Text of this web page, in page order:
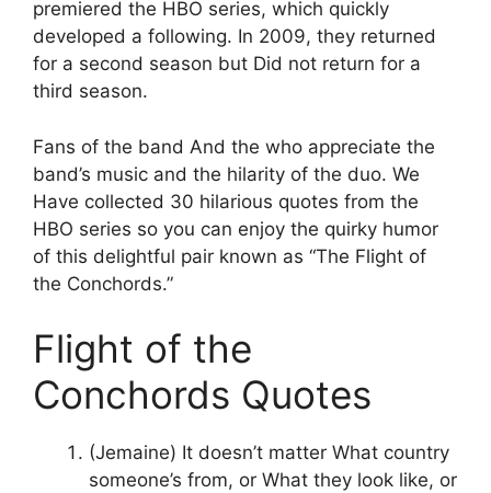
premiered the HBO series, which quickly
developed a following. In 2009, they returned
for a second season but Did not return for a
third season.
Fans of the band And the who appreciate the
band’s music and the hilarity of the duo. We
Have collected 30 hilarious quotes from the
HBO series so you can enjoy the quirky humor
of this delightful pair known as “The Flight of
the Conchords.”
Flight of the
Conchords Quotes
(Jemaine) It doesn’t matter What country
someone’s from, or What they look like, or